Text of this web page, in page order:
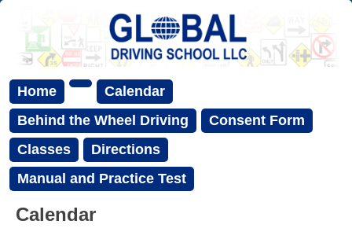
Home
Calendar
Behind the Wheel Driving
Consent Form
Classes
Directions
Manual and Practice Test
Calendar